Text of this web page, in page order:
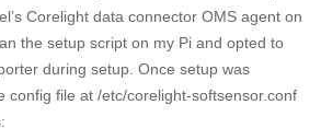
Corelight data connector OMS agent on
the setup script on my Pi and opted to
during setup. Once setup was
config file at /etc/corelight-softsensor.conf